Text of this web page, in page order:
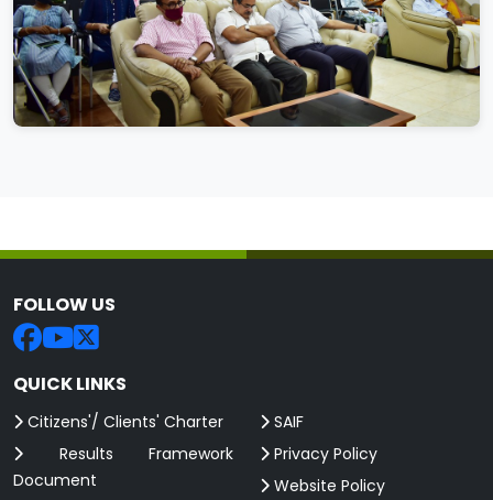
FOLLOW US
QUICK LINKS
Citizens'/ Clients' Charter
Results Framework
Document
SAIF
Privacy Policy
Website Policy